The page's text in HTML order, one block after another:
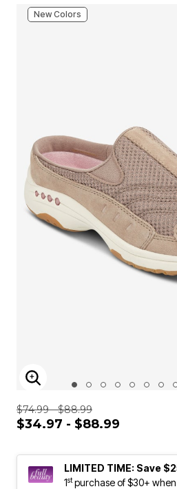
New Colors
ENLARGE IMAGE
$74.99 - $88.99
$34.97 - $88.99
LIMITED TIME: Save
1stpurchase of $30+